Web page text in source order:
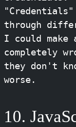
through
I could make
completely
they don't
worse.
10.